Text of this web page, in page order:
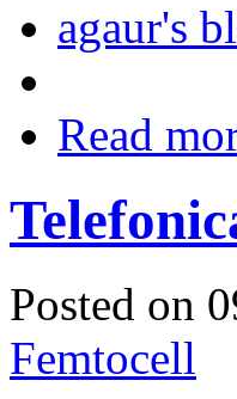
agaur's
Read
Posted on
Femtocell